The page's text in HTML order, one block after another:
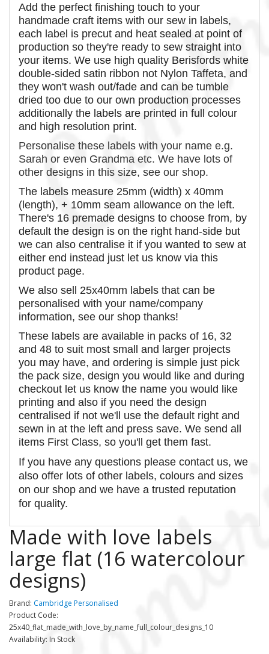
Add the perfect finishing touch to your
handmade craft items with our sew in labels,
each label is precut and heat sealed at point of
production so they're ready to sew straight into
your items. We use high quality Berisfords white
double-sided satin ribbon not Nylon Taffeta, and
they won't wash out/fade and can be tumble
dried too due to our own production processes
additionally the labels are printed in full colour
and high resolution print.
Personalise these labels with your name e.g.
Sarah or even Grandma etc. We have lots of
other designs in this size, see our shop.
The labels measure 25mm (width) x 40mm
(length), + 10mm seam allowance on the left.
There's 16 premade designs to choose from, by
default the design is on the right hand-side but
we can also centralise it if you wanted to sew at
either end instead just let us know via this
product page.
We also sell 25x40mm labels that can be
personalised with your name/company
information, see our shop thanks!
These labels are available in packs of 16, 32
and 48 to suit most small and larger projects
you may have, and ordering is simple just pick
the pack size, design you would like and during
checkout let us know the name you would like
printing and also if you need the design
centralised if not we'll use the default right and
sewn in at the left and press save. We send all
items First Class, so you'll get them fast.
If you have any questions please contact us, we
also offer lots of other labels, colours and sizes
on our shop and we have a trusted reputation
for quality.
Made with love labels
large flat (16 watercolour
designs)
Brand: Cambridge Personalised
Product Code:
25x40_flat_made_with_love_by_name_full_colour_designs_10
Availability: In Stock